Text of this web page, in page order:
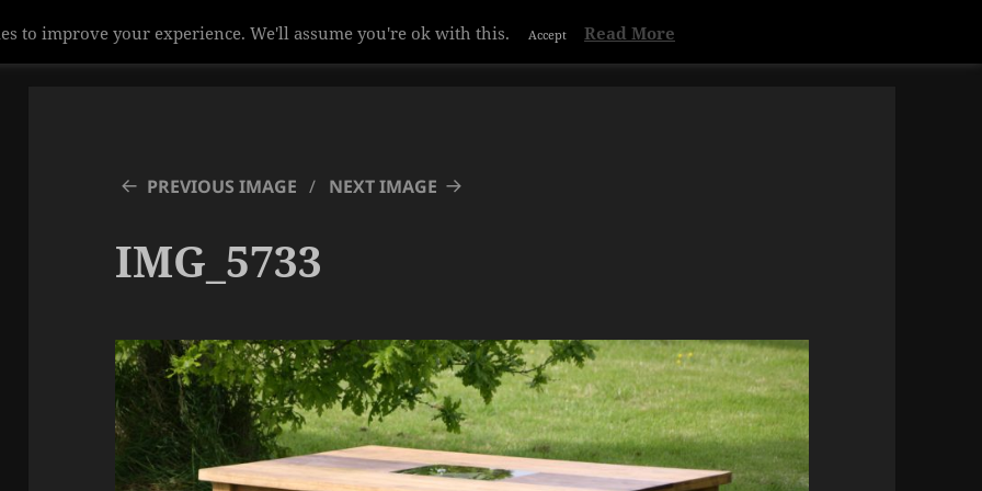
PREVIOUS IMAGE NEXT IMAGE
IMG_5733
to improve your experience. We'll assume you're ok with this. Accept Read More